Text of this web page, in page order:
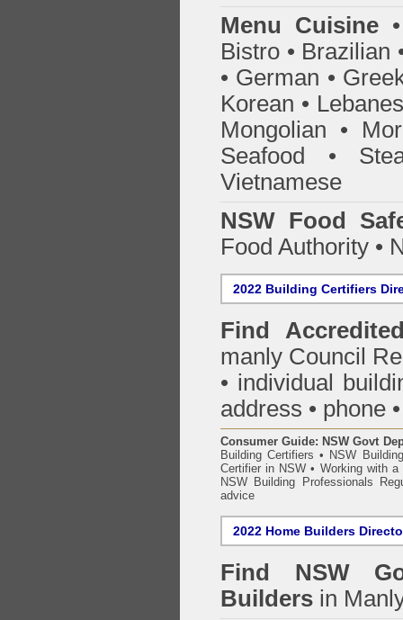
Menu Cuisine
Bistro • Brazilian
• German •
Korean •
Mongolian •
Seafood •
Vietnamese
NSW Food
Food Authority •
2022 Building Certifiers
Find
manly Council
• individual
address • phone
Consumer Guide: NSW Govt
Building Certifiers • NSW
Certifier in NSW • Working with a
NSW Building Professionals
advice
2022 Home Builders
Find NSW
Builders in